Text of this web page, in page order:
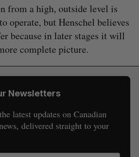
from a high, outside level is
operate, but Henschel believes
because in later stages it will
complete picture.
Newsletters
latest updates on Canadian
delivered straight to your